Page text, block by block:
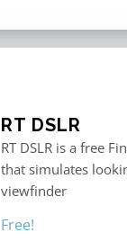
RT DSLR
RT DSLR is a free
that simulates
viewfinder
Free!